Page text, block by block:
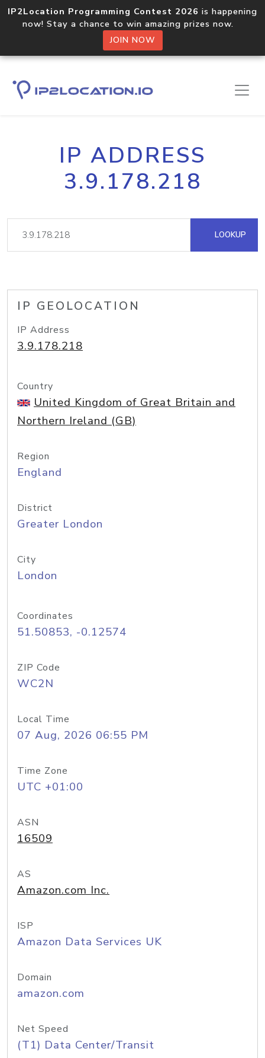
IP2Location Programming Contest 2026 is happening
now! Stay a chance to win amazing prizes now.
JOIN NOW
IP ADDRESS
3.9.178.218
LOOKUP
IP GEOLOCATION
IP Address
3.9.178.218
Country
United Kingdom of Great Britain and
Northern Ireland (GB)
Region
England
District
Greater London
City
London
Coordinates
51.50853, -0.12574
ZIP Code
WC2N
Local Time
07 Aug, 2026 06:55 PM
Time Zone
UTC +01:00
ASN
16509
AS
Amazon.com Inc.
ISP
Amazon Data Services UK
Domain
amazon.com
Net Speed
(T1) Data Center/Transit